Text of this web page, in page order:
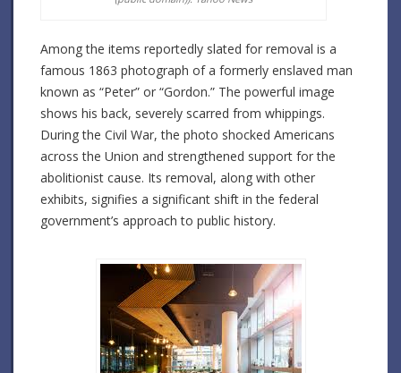
Among the items reportedly slated for removal is a
famous 1863 photograph of a formerly enslaved man
known as “Peter” or “Gordon.” The powerful image
shows his back, severely scarred from whippings.
During the Civil War, the photo shocked Americans
across the Union and strengthened support for the
abolitionist cause. Its removal, along with other
exhibits, signifies a significant shift in the federal
government’s approach to public history.